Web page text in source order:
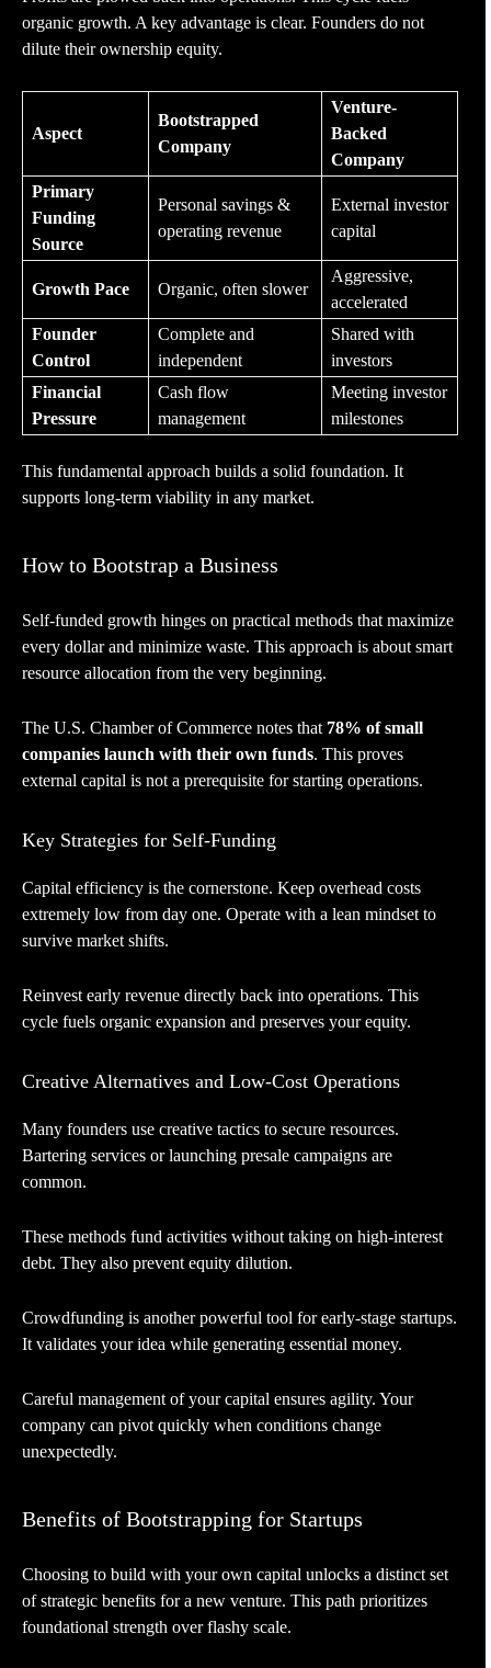
organic growth. A key advantage is clear. Founders do not
dilute their ownership equity.
Aspect
Bootstrapped
Company
Venture-
Backed
Company
Primary
Funding
Source
Personal savings &
operating revenue
External investor
capital
Growth Pace Organic, often slower
Aggressive,
accelerated
Founder
Control
Complete and
independent
Shared with
investors
Financial
Pressure
Cash flow
management
Meeting investor
milestones
This fundamental approach builds a solid foundation. It
supports long-term viability in any market.
How to Bootstrap a Business
Self-funded growth hinges on practical methods that maximize
every dollar and minimize waste. This approach is about smart
resource allocation from the very beginning.
The U.S. Chamber of Commerce notes that 78% of small
companies launch with their own funds. This proves
external capital is not a prerequisite for starting operations.
Key Strategies for Self-Funding
Capital efficiency is the cornerstone. Keep overhead costs
extremely low from day one. Operate with a lean mindset to
survive market shifts.
Reinvest early revenue directly back into operations. This
cycle fuels organic expansion and preserves your equity.
Creative Alternatives and Low-Cost Operations
Many founders use creative tactics to secure resources.
Bartering services or launching presale campaigns are
common.
These methods fund activities without taking on high-interest
debt. They also prevent equity dilution.
Crowdfunding is another powerful tool for early-stage startups.
It validates your idea while generating essential money.
Careful management of your capital ensures agility. Your
company can pivot quickly when conditions change
unexpectedly.
Benefits of Bootstrapping for Startups
Choosing to build with your own capital unlocks a distinct set
of strategic benefits for a new venture. This path prioritizes
foundational strength over flashy scale.